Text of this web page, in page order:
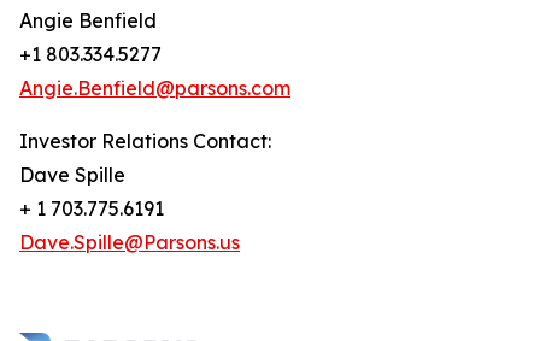
Angie Benfield
+1 803.334.5277
Angie.Benfield@parsons.com
Investor Relations Contact:
Dave Spille
+ 1 703.775.6191
Dave.Spille@Parsons.us